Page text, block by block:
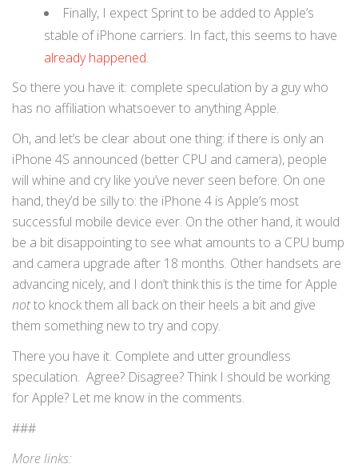
Finally, I expect Sprint to be added to Apple’s
stable of iPhone carriers. In fact, this seems to have
already happened.
So there you have it: complete speculation by a guy who
has no affiliation whatsoever to anything Apple.
Oh, and let’s be clear about one thing: if there is only an
iPhone 4S announced (better CPU and camera), people
will whine and cry like you’ve never seen before. On one
hand, they’d be silly to: the iPhone 4 is Apple’s most
successful mobile device ever. On the other hand, it would
be a bit disappointing to see what amounts to a CPU bump
and camera upgrade after 18 months. Other handsets are
advancing nicely, and I don’t think this is the time for Apple
notto knock them all back on their heels a bit and give
them something new to try and copy.
There you have it. Complete and utter groundless
speculation. Agree? Disagree? Think I should be working
for Apple? Let me know in the comments.
###
More links: